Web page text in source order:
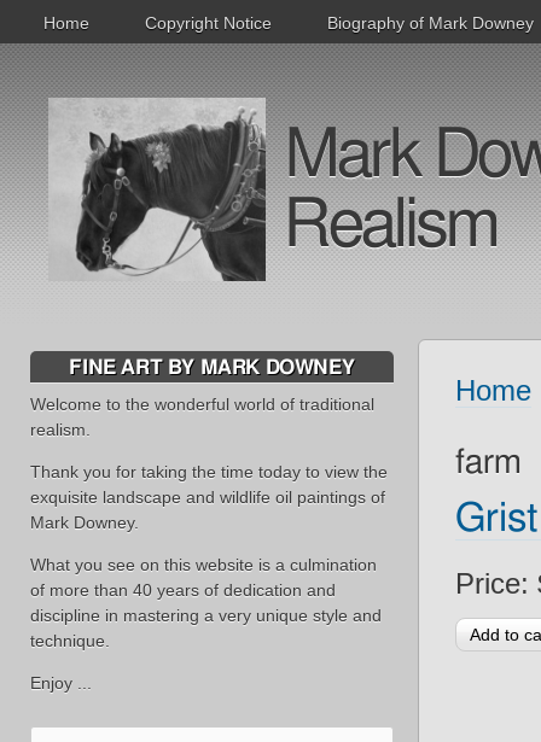
Home Copyright Notice Biography of Mark Downey
Mark
Realism
FINE ART BY MARK DOWNEY
Welcome to the wonderful world of traditional
realism.
Thank you for taking the time today to view the
exquisite landscape and wildlife oil paintings of
Mark Downey.
What you see on this website is a culmination
of more than 40 years of dedication and
discipline in mastering a very unique style and
technique.
Enjoy ...
Home
farm
Price: